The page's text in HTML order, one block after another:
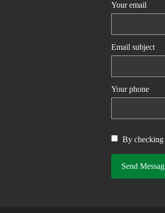
Your email
Email subject
Your phone
By checking
Send